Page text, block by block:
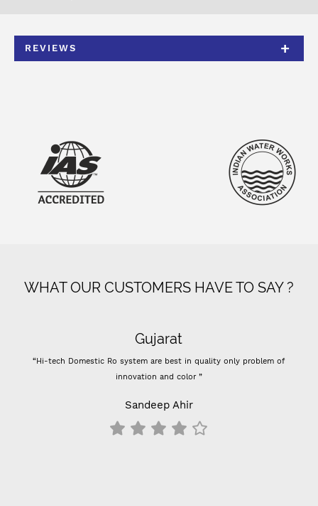
REVIEWS
WHAT OUR CUSTOMERS HAVE TO SAY ?
Gujarat
“Hi-tech Domestic Ro system are best in quality only problem of
innovation and color ”
Sandeep Ahir